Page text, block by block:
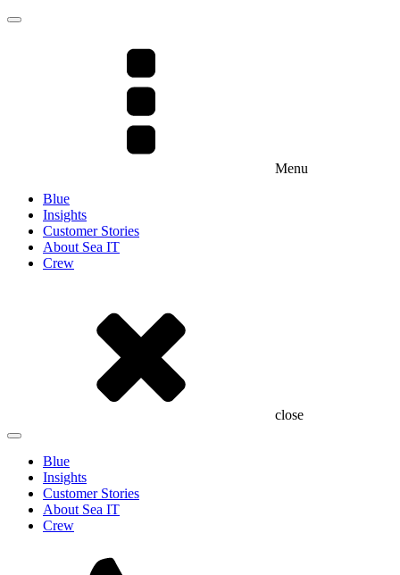
Menu
Blue
Insights
Customer Stories
About Sea IT
Crew
close
Blue
Insights
Customer Stories
About Sea IT
Crew